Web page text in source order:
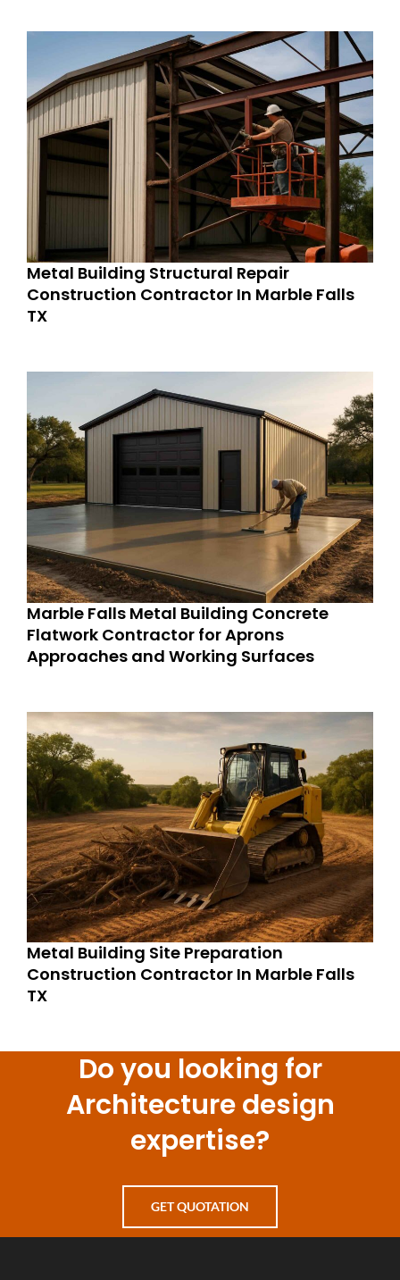
Metal Building Structural Repair
Construction Contractor In Marble Falls
TX
Marble Falls Metal Building Concrete
Flatwork Contractor for Aprons
Approaches and Working Surfaces
Metal Building Site Preparation
Construction Contractor In Marble Falls
TX
Do you looking for
Architecture design
expertise?
GET QUOTATION